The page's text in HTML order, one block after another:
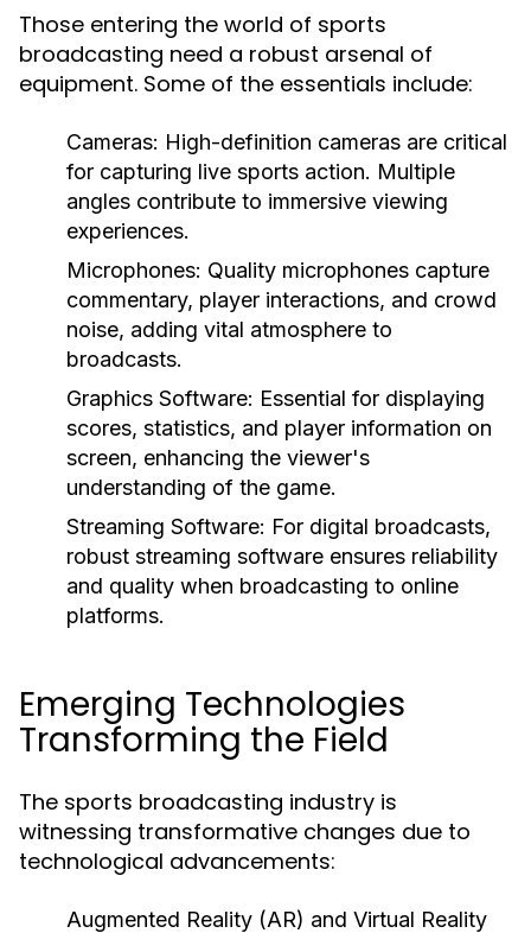
Those entering the world of sports
broadcasting need a robust arsenal of
equipment. Some of the essentials include:
Cameras: High-definition cameras are critical
for capturing live sports action. Multiple
angles contribute to immersive viewing
experiences.
Microphones: Quality microphones capture
commentary, player interactions, and crowd
noise, adding vital atmosphere to
broadcasts.
Graphics Software: Essential for displaying
scores, statistics, and player information on
screen, enhancing the viewer's
understanding of the game.
Streaming Software: For digital broadcasts,
robust streaming software ensures reliability
and quality when broadcasting to online
platforms.
Emerging Technologies
Transforming the Field
The sports broadcasting industry is
witnessing transformative changes due to
technological advancements:
Augmented Reality (AR) and Virtual Reality